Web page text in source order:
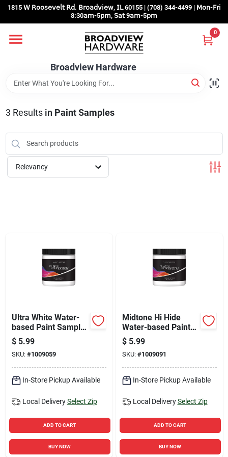
Skip
content
1815 𝖶 𝖱𝗈𝗈𝗌𝖾𝗏𝖾𝗅𝗍 𝖱𝖽. 𝖡𝗋𝗈𝖺𝖽𝗏𝗂𝖾𝗐, 𝖨𝖫 60155 | (708) 344-4499 | 𝖬𝗈𝗇-𝖥𝗋𝗂
8:30𝖺𝗆-5𝗉𝗆, 𝖲𝖺𝗍 9𝖺𝗆-5𝗉𝗆
Broadview Hardware
0
Home
Departments
Brands
Store Info
3 Results in Paint Samples
Relevancy
Ultra White Water-
based Paint Sample
8 Ounce - Premium
Quality Paint
$ 5.99
SKU: #1009059
In-Store Pickup Available
Local Delivery Select Zip
ADD TO CART
BUY NOW
Midtone Hi Hide
Water-based Paint
Sample 8 Ounce -
Premium Quality
$ 5.99
SKU: #1009091
In-Store Pickup Available
Local Delivery Select Zip
ADD TO CART
BUY NOW